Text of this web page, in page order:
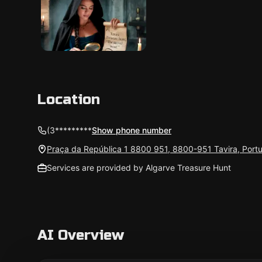
Location
(3*********Show phone number
Praça da República 1 8800 951, 8800-951 Tavira,
Services are provided by Algarve Treasure Hunt
AI Overview